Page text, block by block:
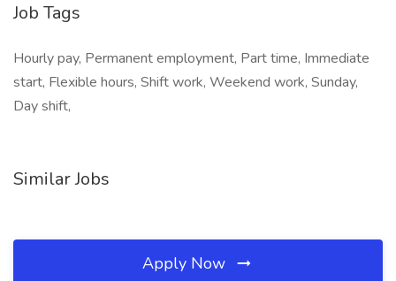
Job Tags
Hourly pay, Permanent employment, Part time, Immediate
start, Flexible hours, Shift work, Weekend work, Sunday,
Day shift,
Similar Jobs
Apply Now